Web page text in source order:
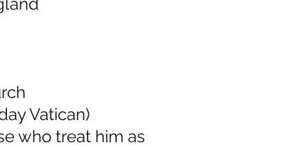
Vatican)
who treat him as